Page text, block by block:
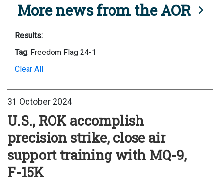
More news from the AOR
Results:
Tag: Freedom Flag 24-1
Clear All
31 October 2024
U.S., ROK accomplish
precision strike, close air
support training with MQ-9,
F-15K